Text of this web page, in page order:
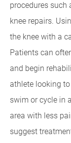
procedures such
knee repairs.
the knee with a
Patients can
and begin
athlete looking
swim or cycle in
area with less
suggest